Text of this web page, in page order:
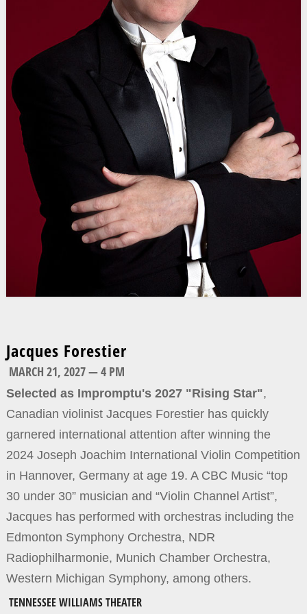
Jacques Forestier
MARCH 21, 2027 — 4 PM
Selected as Impromptu's 2027 "Rising Star",
Canadian violinist Jacques Forestier has quickly
garnered international attention after winning the
2024 Joseph Joachim International Violin Competition
in Hannover, Germany at age 19. A CBC Music “top
30 under 30” musician and “Violin Channel Artist”,
Jacques has performed with orchestras including the
Edmonton Symphony Orchestra, NDR
Radiophilharmonie, Munich Chamber Orchestra,
Western Michigan Symphony, among others.
TENNESSEE WILLIAMS THEATER